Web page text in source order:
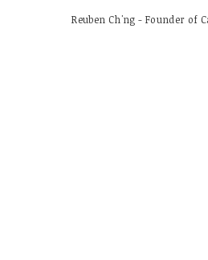
Reuben Ch'ng - Founder of